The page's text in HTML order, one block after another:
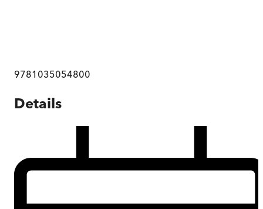
9781035054800
Details